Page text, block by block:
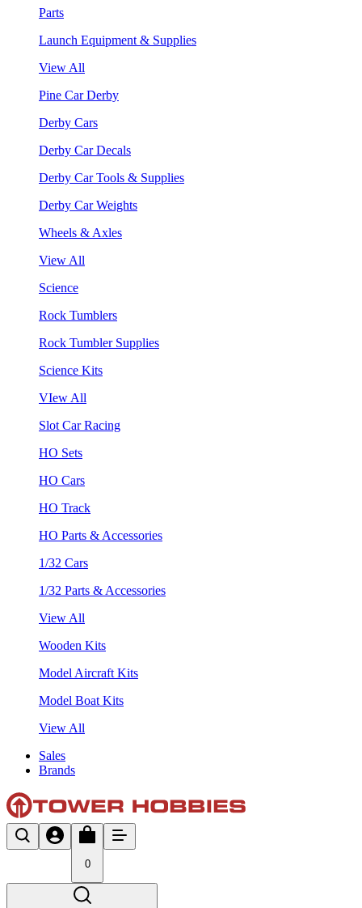
Parts
Launch Equipment & Supplies
View All
Pine Car Derby
Derby Cars
Derby Car Decals
Derby Car Tools & Supplies
Derby Car Weights
Wheels & Axles
View All
Science
Rock Tumblers
Rock Tumbler Supplies
Science Kits
VIew All
Slot Car Racing
HO Sets
HO Cars
HO Track
HO Parts & Accessories
1/32 Cars
1/32 Parts & Accessories
View All
Wooden Kits
Model Aircraft Kits
Model Boat Kits
View All
Sales
Brands
0